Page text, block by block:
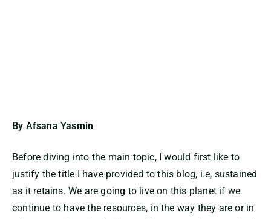
By Afsana Yasmin
Before diving into the main topic, I would first like to
justify the title I have provided to this blog, i.e, sustained
as it retains. We are going to live on this planet if we
continue to have the resources, in the way they are or in